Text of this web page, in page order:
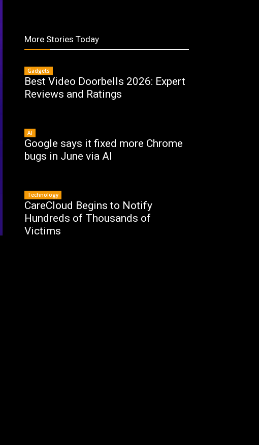
More Stories Today
Gadgets
Best Video Doorbells 2026: Expert
Reviews and Ratings
AI
Google says it fixed more Chrome
bugs in June via AI
Technology
CareCloud Begins to Notify
Hundreds of Thousands of
Victims